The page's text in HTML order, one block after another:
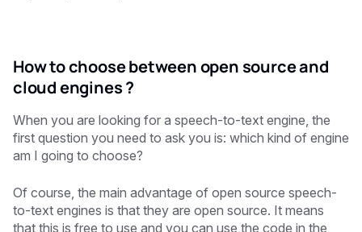
How to choose between open source and
cloud engines ?
When you are looking for a speech-to-text engine, the
first question you need to ask you is: which kind of engine
am I going to choose?
Of course, the main advantage of open source speech-
to-text engines is that they are open source. It means
that this is free to use and you can use the code in the